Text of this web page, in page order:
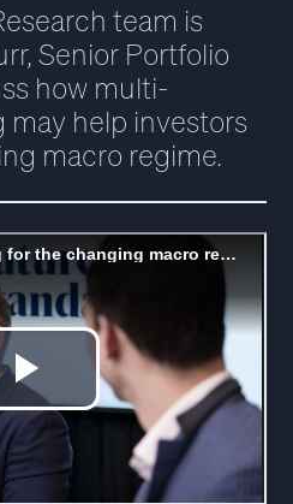
team is
Senior Portfolio
how multi-
help investors
macro regime.